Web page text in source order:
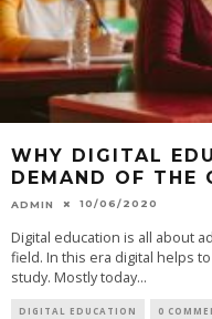
WHY DIGITAL
DEMAND OF THE
ADMIN 10/06/2020
Digital education is all about
field. In this era digital helps
study. Mostly today...
DIGITAL EDUCATION 0